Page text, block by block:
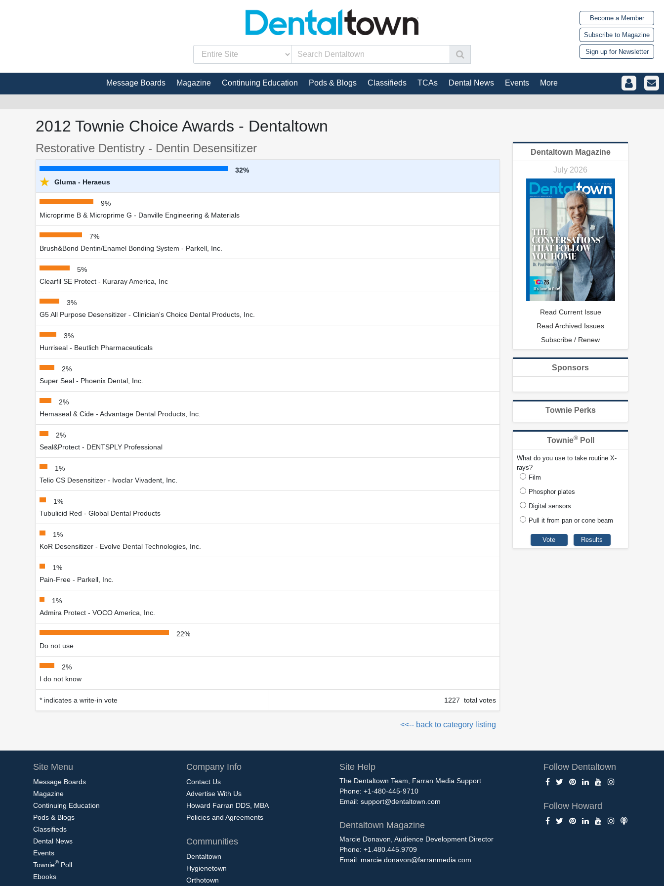
Become a Member
Subscribe to Magazine
Sign up for Newsletter
Message Boards Magazine Continuing Education Pods & Blogs Classifieds TCAs Dental News Events More
2012 Townie Choice Awards - Dentaltown
Restorative Dentistry - Dentin Desensitizer
32%
★ Gluma - Heraeus
9%
Microprime B & Microprime G - Danville Engineering & Materials
7%
Brush&Bond Dentin/Enamel Bonding System - Parkell, Inc.
5%
Clearfil SE Protect - Kuraray America, Inc
3%
G5 All Purpose Desensitizer - Clinician's Choice Dental Products, Inc.
3%
Hurriseal - Beutlich Pharmaceuticals
2%
Super Seal - Phoenix Dental, Inc.
2%
Hemaseal & Cide - Advantage Dental Products, Inc.
2%
Seal&Protect - DENTSPLY Professional
1%
Telio CS Desensitizer - Ivoclar Vivadent, Inc.
1%
Tubulicid Red - Global Dental Products
1%
KoR Desensitizer - Evolve Dental Technologies, Inc.
1%
Pain-Free - Parkell, Inc.
1%
Admira Protect - VOCO America, Inc.
22%
Do not use
2%
I do not know
* indicates a write-in vote 1227 total votes
<<-- back to category listing
Dentaltown Magazine
July 2026
Read Current Issue
Read Archived Issues
Subscribe / Renew
Sponsors
Townie Perks
Townie®Poll
What do you use to take routine X-
rays?
Film
Phosphor plates
Digital sensors
Pull it from pan or cone beam
Site Menu
Message Boards
Magazine
Continuing Education
Pods & Blogs
Classifieds
Dental News
Events
Townie® Poll
Ebooks
Company Info
Contact Us
Advertise With Us
Howard Farran DDS, MBA
Policies and Agreements
Communities
Dentaltown
Hygienetown
Orthotown
Site Help
The Dentaltown Team, Farran Media Support
Phone: +1-480-445-9710
Email: support@dentaltown.com
Dentaltown Magazine
Marcie Donavon, Audience Development Director
Phone: +1.480.445.9709
Email: marcie.donavon@farranmedia.com
Follow Dentaltown
Follow Howard